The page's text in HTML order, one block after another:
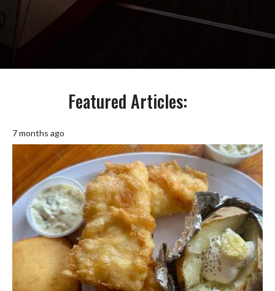
Featured Articles:
7 months ago